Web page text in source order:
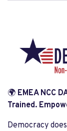
🌍 EMEA NCC
Trained.
Democracy